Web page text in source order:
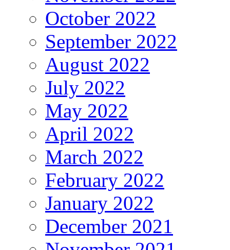
October 2022
September 2022
August 2022
July 2022
May 2022
April 2022
March 2022
February 2022
January 2022
December 2021